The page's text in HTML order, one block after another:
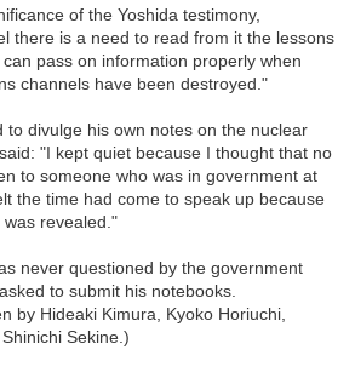
of the Yoshida testimony,
there is a need to read from it the lessons
pass on information properly when
channels have been destroyed."
to divulge his own notes on the nuclear
"I kept quiet because I thought that no
to someone who was in government at
the time had come to speak up because
revealed."
never questioned by the government
to submit his notebooks.
by Hideaki Kimura, Kyoko Horiuchi,
Sekine.)